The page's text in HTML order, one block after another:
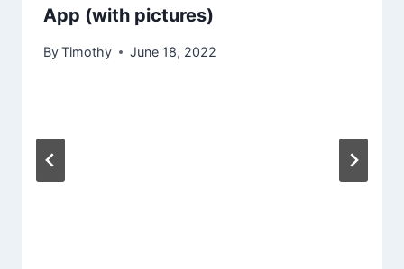
App (with pictures)
ByTimothy June 18, 2022